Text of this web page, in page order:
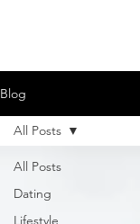
Blog
All Posts
Dating
Lifestyle
All Posts